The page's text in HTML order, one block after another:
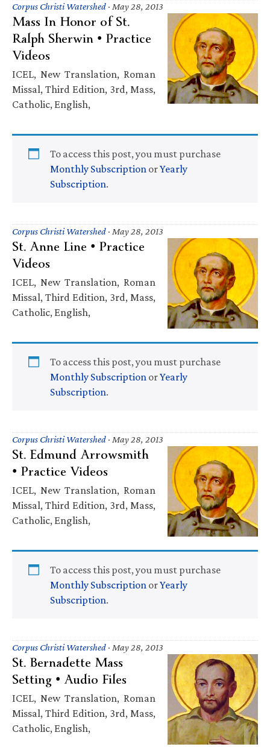
Corpus Christi Watershed · May 28, 2013
Mass In Honor of St.
Ralph Sherwin • Practice
Videos
ICEL, New Translation, Roman
Missal, Third Edition, 3rd, Mass,
Catholic, English,
To access this post, you must purchase
Monthly Subscription orYearly
Subscription.
Corpus Christi Watershed · May 28, 2013
St. Anne Line • Practice
Videos
ICEL, New Translation, Roman
Missal, Third Edition, 3rd, Mass,
Catholic, English,
To access this post, you must purchase
Monthly Subscription orYearly
Subscription.
Corpus Christi Watershed · May 28, 2013
St. Edmund Arrowsmith
• Practice Videos
ICEL, New Translation, Roman
Missal, Third Edition, 3rd, Mass,
Catholic, English,
To access this post, you must purchase
Monthly Subscription orYearly
Subscription.
Corpus Christi Watershed · May 28, 2013
St. Bernadette Mass
Setting • Audio Files
ICEL, New Translation, Roman
Missal, Third Edition, 3rd, Mass,
Catholic, English,